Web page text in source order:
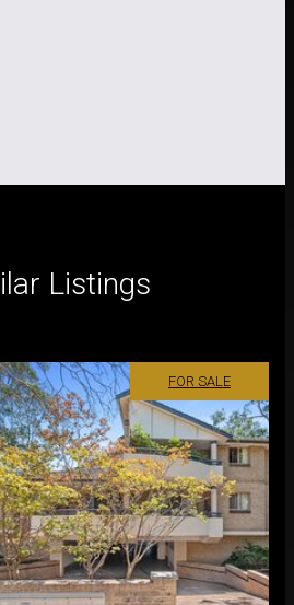
Listings
FOR SALE